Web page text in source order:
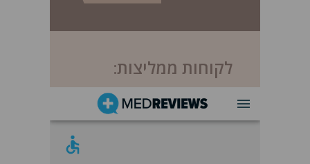
לקוחות ממליצות: